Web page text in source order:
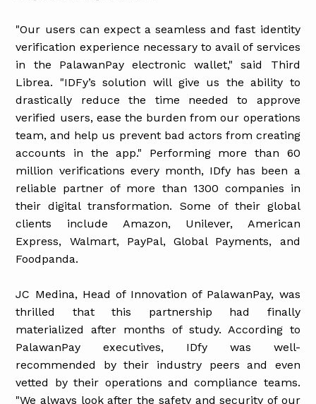
"Our users can expect a seamless and fast identity
verification experience necessary to avail of services
in the PalawanPay electronic wallet," said Third
Librea. "IDFy’s solution will give us the ability to
drastically reduce the time needed to approve
verified users, ease the burden from our operations
team, and help us prevent bad actors from creating
accounts in the app." Performing more than 60
million verifications every month, IDfy has been a
reliable partner of more than 1300 companies in
their digital transformation. Some of their global
clients include Amazon, Unilever, American
Express, Walmart, PayPal, Global Payments, and
Foodpanda.
JC Medina, Head of Innovation of PalawanPay, was
thrilled that this partnership had finally
materialized after months of study. According to
PalawanPay executives, IDfy was well-
recommended by their industry peers and even
vetted by their operations and compliance teams.
"We always look after the safety and security of our